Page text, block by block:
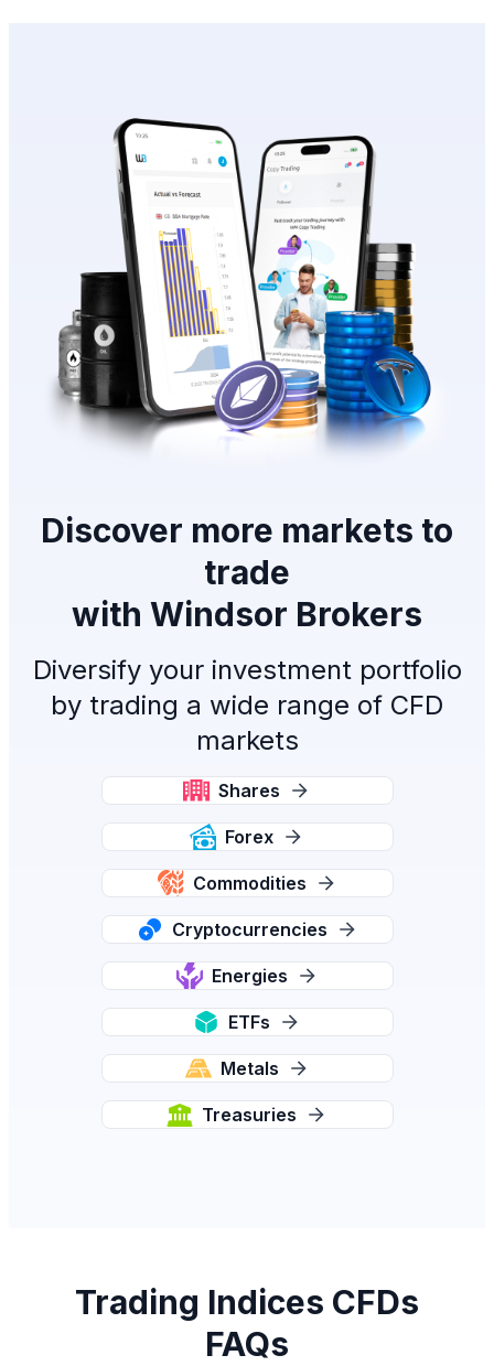
Discover more markets to
trade
with Windsor Brokers
Diversify your investment portfolio
by trading a wide range of CFD
markets
Shares
Forex
Commodities
Cryptocurrencies
Energies
ETFs
Metals
Treasuries
Trading Indices CFDs
FAQs